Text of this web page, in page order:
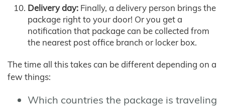
Delivery day: Finally, a delivery person brings the
package right to your door! Or you get a
notification that package can be collected from
the nearest post office branch or locker box.
The time all this takes can be different depending on a
few things:
Which countries the package is traveling